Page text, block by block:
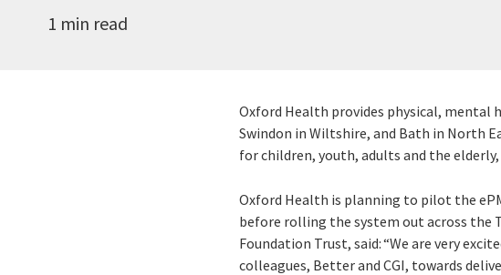
1 min read
Oxford Health provides physical, mental
Swindon in Wiltshire, and Bath in North
for children, youth, adults and the
Oxford Health is planning to pilot the
before rolling the system out across the
Foundation Trust, said: “We are very
colleagues, Better and CGI, towards